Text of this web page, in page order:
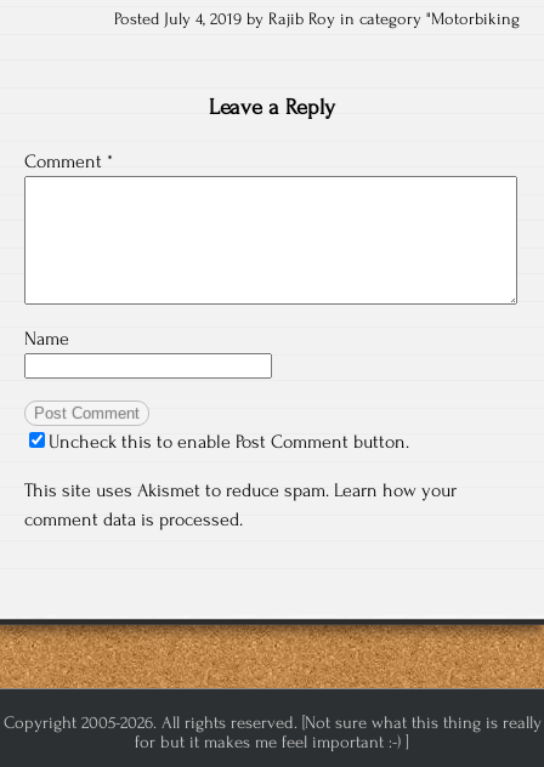
Posted July 4, 2019 by Rajib Roy in category "Motorbiking
Leave a Reply
Comment *
Name
Uncheck this to enable Post Comment button.
This site uses Akismet to reduce spam. Learn how your
comment data is processed.
Copyright 2005-2026. All rights reserved. [Not sure what this thing is really
for but it makes me feel important :-) ]